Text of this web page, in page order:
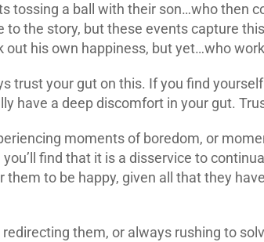
tossing a ball with their son…who then
to the story, but these events capture
out his own happiness, but yet…who
trust your gut on this. If you find
have a deep discomfort in your gut.
moments of boredom, or
find that it is a disservice to
them to be happy, given all that they
them, or always rushing to